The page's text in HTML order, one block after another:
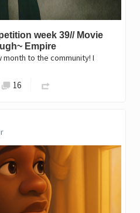
week 39// Movie
Empire
month to the community! I
16